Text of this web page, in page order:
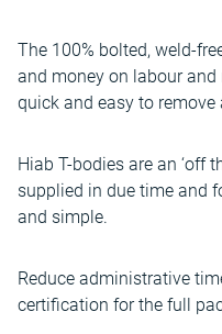
The 100% bolted, weld-
and money on labour
quick and easy to remove
Hiab T-bodies are an ‘off
supplied in due time and
and simple.
Reduce administrative
certification for the full